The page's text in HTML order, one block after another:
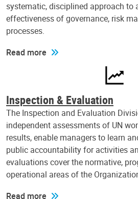
systematic, disciplined approach to
effectiveness of governance, risk
processes.
Read more
Inspection & Evaluation
The Inspection and Evaluation
independent assessments of UN
results, enable managers to learn
public accountability for activities
evaluations cover the normative,
operational areas of the
Read more